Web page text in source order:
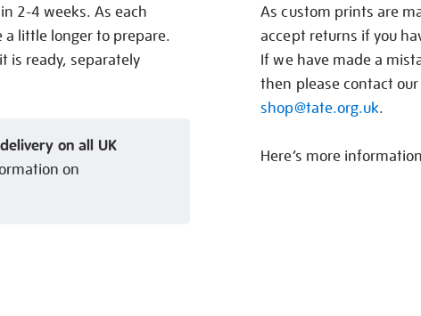
2-4 weeks. As each
little longer to prepare.
is ready, separately
on all UK
on
As custom prints are
accept returns if you
If we have made a
then please contact
shop@tate.org.uk.
Here’s more